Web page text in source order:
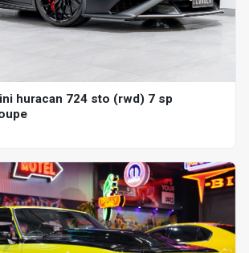
huracan 724 sto (rwd) 7 sp